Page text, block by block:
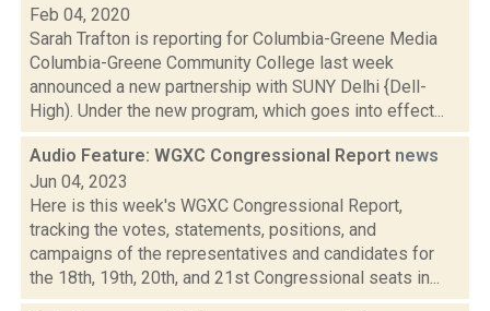
Feb 04, 2020
Sarah Trafton is reporting for Columbia-Greene Media
Columbia-Greene Community College last week
announced a new partnership with SUNY Delhi {Dell-
High). Under the new program, which goes into effect...
Audio Feature: WGXC Congressional Report news
Jun 04, 2023
Here is this week's WGXC Congressional Report,
tracking the votes, statements, positions, and
campaigns of the representatives and candidates for
the 18th, 19th, 20th, and 21st Congressional seats in...